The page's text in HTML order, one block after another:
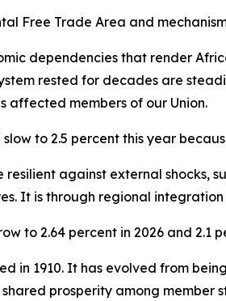
Free Trade Area and
dependencies that render
rested for decades are
affected members of our Union.
to 2.5 percent this year
resilient against external
It is through regional
to 2.64 percent in 2026 and 2.1
in 1910. It has evolved from
prosperity among member